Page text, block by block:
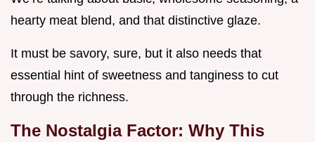
hearty meat blend, and that distinctive glaze.
It must be savory, sure, but it also needs that
essential hint of sweetness and tanginess to cut
through the richness.
The Nostalgia Factor: Why This